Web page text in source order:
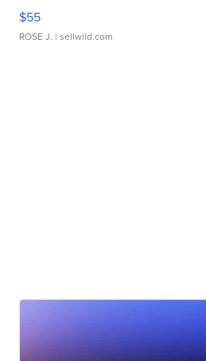
$55
ROSE J. | sellwild.com